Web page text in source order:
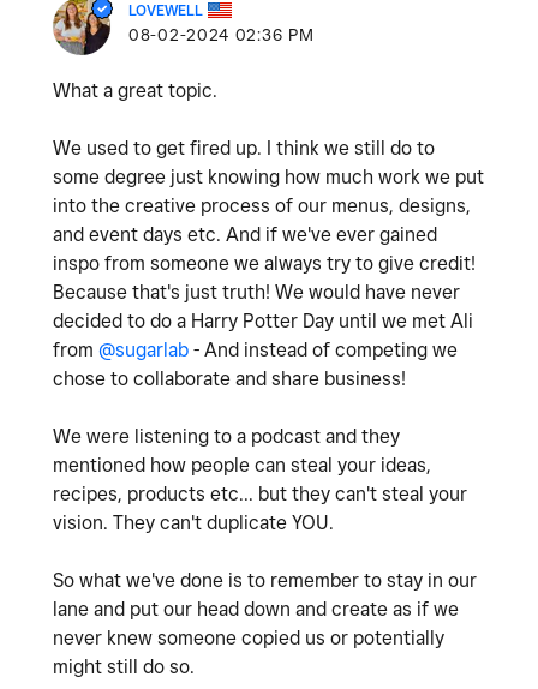
LOVEWELL
‎08-02-2024 02:36 PM
What a great topic.
We used to get fired up. I think we still do to
some degree just knowing how much work we put
into the creative process of our menus, designs,
and event days etc. And if we've ever gained
inspo from someone we always try to give credit!
Because that's just truth! We would have never
decided to do a Harry Potter Day until we met Ali
from @sugarlab - And instead of competing we
chose to collaborate and share business!
We were listening to a podcast and they
mentioned how people can steal your ideas,
recipes, products etc... but they can't steal your
vision. They can't duplicate YOU.
So what we've done is to remember to stay in our
lane and put our head down and create as if we
never knew someone copied us or potentially
might still do so.